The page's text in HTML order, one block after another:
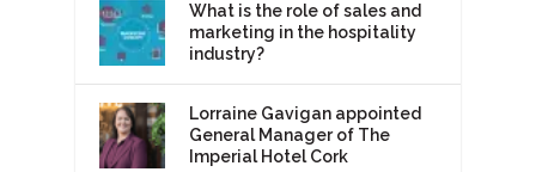
What is the role of sales and
marketing in the hospitality
industry?
Lorraine Gavigan appointed
General Manager of The
Imperial Hotel Cork